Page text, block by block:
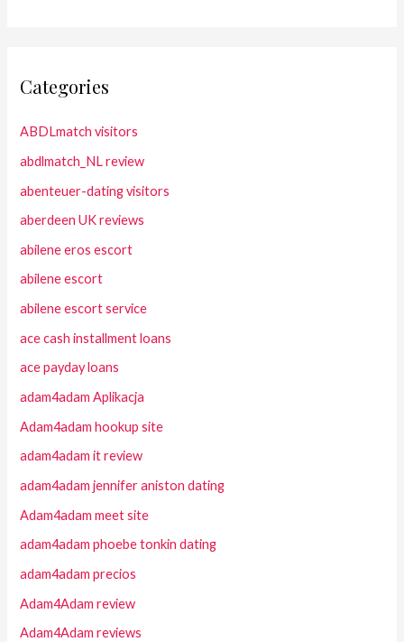
Categories
ABDLmatch visitors
abdlmatch_NL review
abenteuer-dating visitors
aberdeen UK reviews
abilene eros escort
abilene escort
abilene escort service
ace cash installment loans
ace payday loans
adam4adam Aplikacja
Adam4adam hookup site
adam4adam it review
adam4adam jennifer aniston dating
Adam4adam meet site
adam4adam phoebe tonkin dating
adam4adam precios
Adam4Adam review
Adam4Adam reviews